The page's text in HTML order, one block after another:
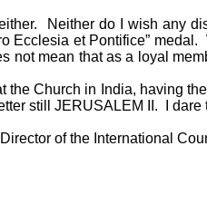
Neither do I wish any
Ecclesia et Pontifice”
mean that as a loyal
Church in India, having
still JERUSALEM II. I dare
of the International